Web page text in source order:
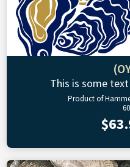
This is some
Product of